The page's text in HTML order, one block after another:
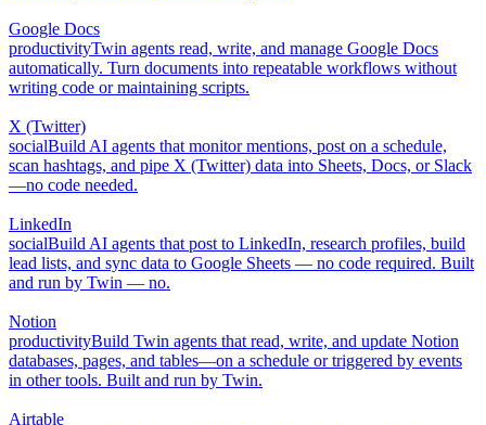
Google Docs
productivityTwin agents read, write, and manage Google Docs
automatically. Turn documents into repeatable workflows without
writing code or maintaining scripts.
X (Twitter)
socialBuild AI agents that monitor mentions, post on a schedule,
scan hashtags, and pipe X (Twitter) data into Sheets, Docs, or Slack
—no code needed.
LinkedIn
socialBuild AI agents that post to LinkedIn, research profiles, build
lead lists, and sync data to Google Sheets — no code required. Built
and run by Twin — no.
Notion
productivityBuild Twin agents that read, write, and update Notion
databases, pages, and tables—on a schedule or triggered by events
in other tools. Built and run by Twin.
Airtable